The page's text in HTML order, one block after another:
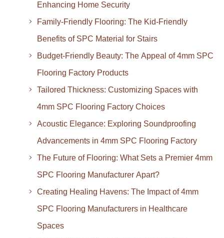
Enhancing Home Security
Family-Friendly Flooring: The Kid-Friendly
Benefits of SPC Material for Stairs
Budget-Friendly Beauty: The Appeal of 4mm SPC
Flooring Factory Products
Tailored Thickness: Customizing Spaces with
4mm SPC Flooring Factory Choices
Acoustic Elegance: Exploring Soundproofing
Advancements in 4mm SPC Flooring Factory
The Future of Flooring: What Sets a Premier 4mm
SPC Flooring Manufacturer Apart?
Creating Healing Havens: The Impact of 4mm
SPC Flooring Manufacturers in Healthcare
Spaces